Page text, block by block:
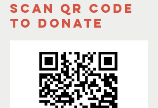
Scan QR CODe
to donate